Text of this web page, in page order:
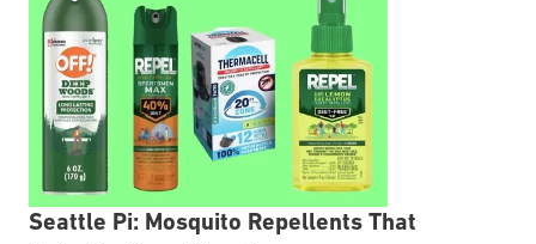
Seattle Pi: Mosquito Repellents That